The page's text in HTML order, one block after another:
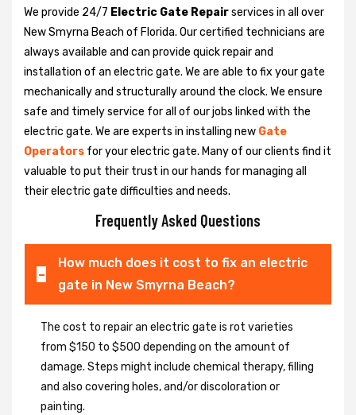
We provide 24/7 Electric Gate Repairservices in all over
New Smyrna Beach of Florida. Our certified technicians are
always available and can provide quick repair and
installation of an electric gate. We are able to fix your gate
mechanically and structurally around the clock. We ensure
safe and timely service for all of our jobs linked with the
electric gate. We are experts in installing new Gate
Operators for your electric gate. Many of our clients find it
valuable to put their trust in our hands for managing all
their electric gate difficulties and needs.
Frequently Asked Questions
How much does it cost to fix an electric
gate in New Smyrna Beach?
The cost to repair an electric gate is rot varieties
from $150 to $500 depending on the amount of
damage. Steps might include chemical therapy, filling
and also covering holes, and/or discoloration or
painting.